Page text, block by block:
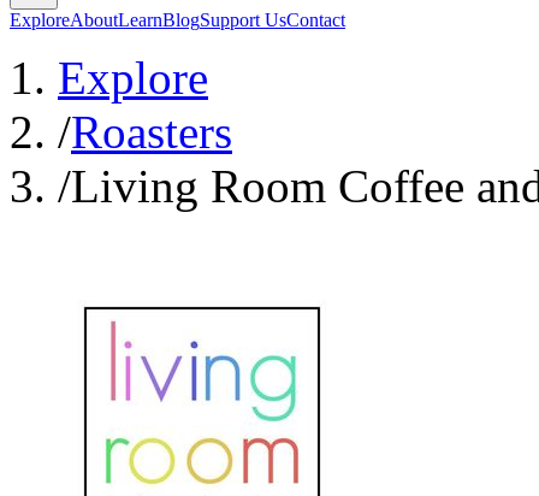
ExploreAboutLearnBlogSupport UsContact
Explore
/Roasters
/Living Room Coffee